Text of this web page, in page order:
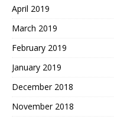
April 2019
March 2019
February 2019
January 2019
December 2018
November 2018